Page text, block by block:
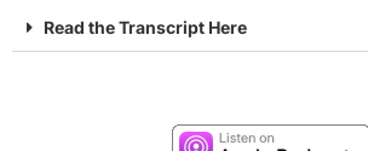
Read the Transcript Here